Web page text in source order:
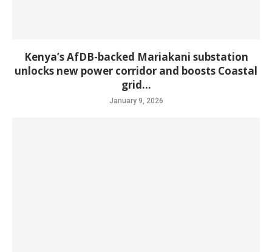
Kenya’s AfDB-backed Mariakani substation
unlocks new power corridor and boosts Coastal
grid...
January 9, 2026